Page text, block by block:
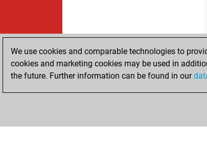
We use cookies and comparable technologies to
cookies and marketing cookies may be used in
the future. Further information can be found in our